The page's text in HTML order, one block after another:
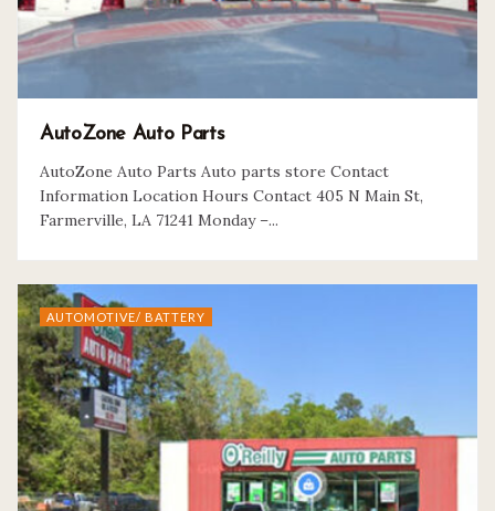
AutoZone Auto Parts
AutoZone Auto Parts Auto parts store Contact
Information Location Hours Contact 405 N Main St,
Farmerville, LA 71241 Monday –...
AUTOMOTIVE/ BATTERY